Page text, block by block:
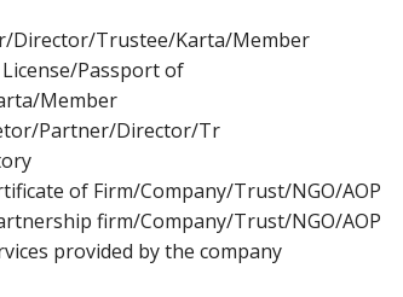
Director/Trustee/Karta/Member
Passport of
Member
Partner/Director/Tr
of Firm/Company/Trust/NGO/AOP
firm/Company/Trust/NGO/AOP
provided by the company